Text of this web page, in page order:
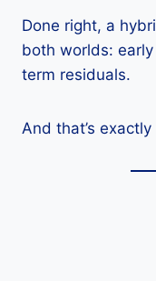
Done right, a
both worlds:
term residuals.
And that’s